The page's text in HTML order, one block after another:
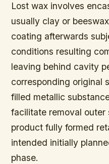
Lost wax involves
usually clay or
coating afterwards
conditions resulting
leaving behind cavity
corresponding original
filled metallic
facilitate removal outer
product fully formed
intended initially
phase.